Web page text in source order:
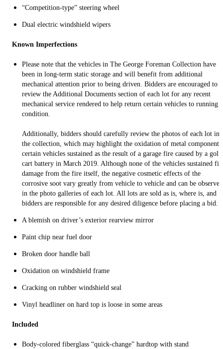
“Competition-type” steering wheel
Dual electric windshield wipers
Known Imperfections
Please note that the vehicles in The George Foreman Collection have
been in long-term static storage and will benefit from additional
mechanical attention prior to being driven. Bidders are encouraged to
review the Additional Documents section of each lot for any recent
mechanical service rendered to help return certain vehicles to running
condition.
Additionally, bidders should carefully review the photos of each lot in
the collection, which may highlight the oxidation of metal components
certain vehicles sustained as the result of a garage fire caused by a golf
cart battery in March 2019. Although none of the vehicles sustained
damage from the fire itself, the negative cosmetic effects of the
corrosive soot vary greatly from vehicle to vehicle and can be observed
in the photo galleries of each lot. All lots are sold as is, where is, and
bidders are responsible for any desired diligence before placing a bid.
A blemish on driver’s exterior rearview mirror
Paint chip near fuel door
Broken door handle ball
Oxidation on windshield frame
Cracking on rubber windshield seal
Vinyl headliner on hard top is loose in some areas
Included
Body-colored fiberglass “quick-change” hardtop with stand